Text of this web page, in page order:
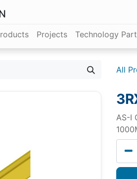
Projects Technology
All
AS-I